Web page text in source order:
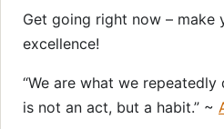
Get going right now – make
excellence!
“We are what we repeatedly
is not an act, but a habit.” ~